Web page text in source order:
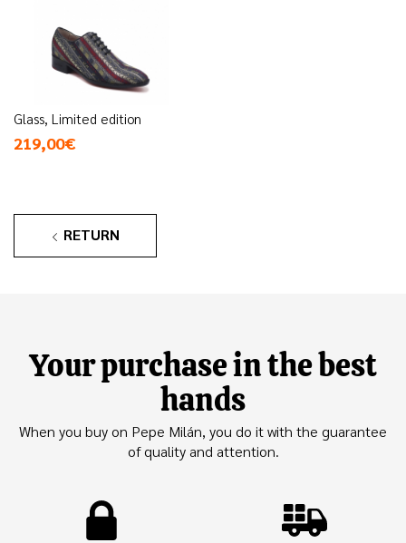
Glass, Limited edition
219,00€
RETURN
Your purchase in the best
hands
When you buy on Pepe Milán, you do it with the guarantee
of quality and attention.